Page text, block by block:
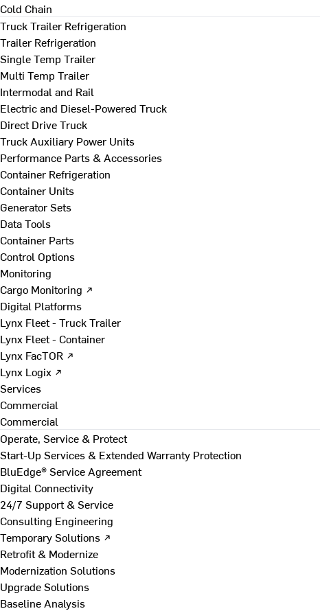
Cold Chain
Truck Trailer Refrigeration
Trailer Refrigeration
Single Temp Trailer
Multi Temp Trailer
Intermodal and Rail
Electric and Diesel-Powered Truck
Direct Drive Truck
Truck Auxiliary Power Units
Performance Parts & Accessories
Container Refrigeration
Container Units
Generator Sets
Data Tools
Container Parts
Control Options
Monitoring
Cargo Monitoring ↗
Digital Platforms
Lynx Fleet - Truck Trailer
Lynx Fleet - Container
Lynx FacTOR ↗
Lynx Logix ↗
Services
Commercial
Commercial
Operate, Service & Protect
Start-Up Services & Extended Warranty Protection
BluEdge® Service Agreement
Digital Connectivity
24/7 Support & Service
Consulting Engineering
Temporary Solutions ↗
Retrofit & Modernize
Modernization Solutions
Upgrade Solutions
Baseline Analysis